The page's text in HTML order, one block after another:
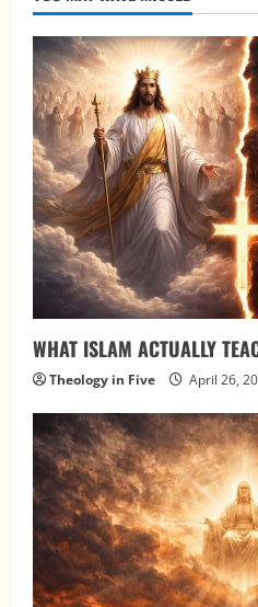
WHAT ISLAM ACTUALLY
Theology in Five April 26,